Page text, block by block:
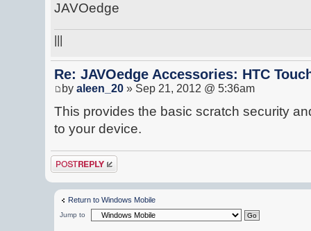
JAVOedge
|||
Re: JAVOedge Accessories: HTC
by aleen_20 » Sep 21, 2012 @ 5:36am
This provides the basic scratch security
to your device.
Post a reply
Return to Windows Mobile
Jump to